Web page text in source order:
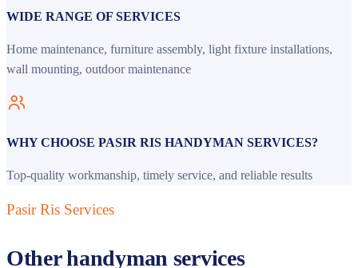
WIDE RANGE OF SERVICES
Home maintenance, furniture assembly, light fixture installations,
wall mounting, outdoor maintenance
WHY CHOOSE PASIR RIS HANDYMAN SERVICES?
Top-quality workmanship, timely service, and reliable results
Pasir Ris Services
Other handyman services